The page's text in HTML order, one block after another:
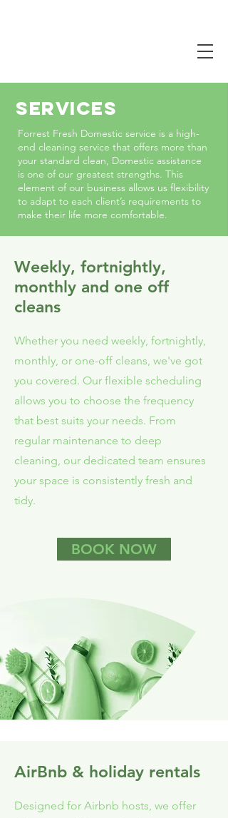
SERVICES
Forrest Fresh Domestic service is a high-
end cleaning service that offers more than
your standard clean, Domestic assistance
is one of our greatest strengths. This
element of our business allows us flexibility
to adapt to each client’s requirements to
make their life more comfortable.
Weekly, fortnightly,
monthly and one off
cleans
Whether you need weekly, fortnightly,
monthly, or one-off cleans, we've got
you covered. Our flexible scheduling
allows you to choose the frequency
that best suits your needs. From
regular maintenance to deep
cleaning, our dedicated team ensures
your space is consistently fresh and
tidy.
BOOK NOW
AirBnb & holiday rentals
Designed for Airbnb hosts, we offer